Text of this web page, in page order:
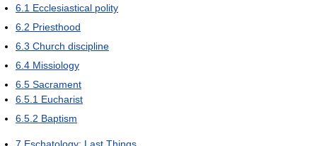
6.1 Ecclesiastical polity
6.2 Priesthood
6.3 Church discipline
6.4 Missiology
6.5 Sacrament
6.5.1 Eucharist
6.5.2 Baptism